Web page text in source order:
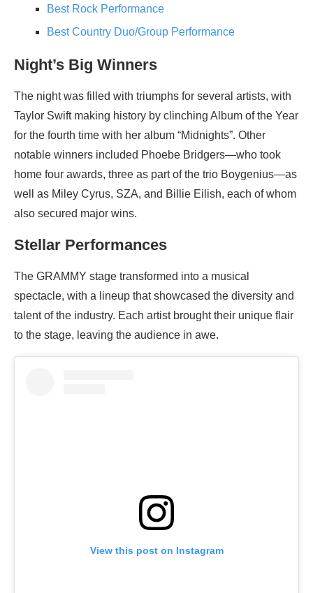
Best Rock Performance
Best Country Duo/Group Performance
Night’s Big Winners
The night was filled with triumphs for several artists, with
Taylor Swift making history by clinching Album of the Year
for the fourth time with her album “Midnights”. Other
notable winners included Phoebe Bridgers—who took
home four awards, three as part of the trio Boygenius—as
well as Miley Cyrus, SZA, and Billie Eilish, each of whom
also secured major wins.
Stellar Performances
The GRAMMY stage transformed into a musical
spectacle, with a lineup that showcased the diversity and
talent of the industry. Each artist brought their unique flair
to the stage, leaving the audience in awe.
View this post on Instagram